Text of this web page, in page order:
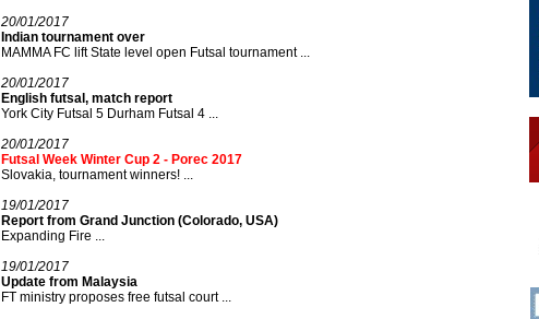
20/01/2017
Indian tournament over
MAMMA FC lift State level open Futsal tournament ...
20/01/2017
English futsal, match report
York City Futsal 5 Durham Futsal 4 ...
20/01/2017
Futsal Week Winter Cup 2 - Porec 2017
Slovakia, tournament winners! ...
19/01/2017
Report from Grand Junction (Colorado, USA)
Expanding Fire ...
19/01/2017
Update from Malaysia
FT ministry proposes free futsal court ...